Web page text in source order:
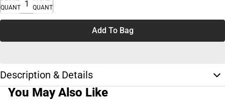
QUANTITY
QUANTITY
Add To Bag
Description & Details
You May Also Like